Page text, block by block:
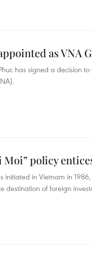
as VNA
has signed a decision
Moi” policy
initiated in Vietnam in
destination of foreign